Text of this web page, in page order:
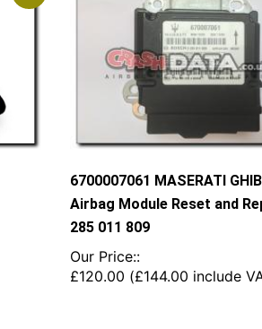
6700007061 MASERATI
Airbag Module Reset and
285 011 809
Our Price::
£120.00 (£144.00 include